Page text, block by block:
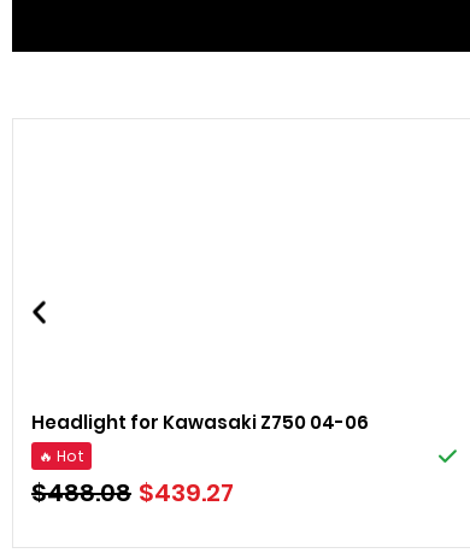
Headlight for Kawasaki Z750 04-06
🔥 Hot
$488.08 $439.27